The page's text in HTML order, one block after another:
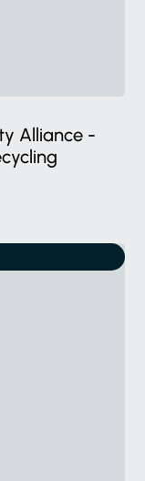
Alliance -